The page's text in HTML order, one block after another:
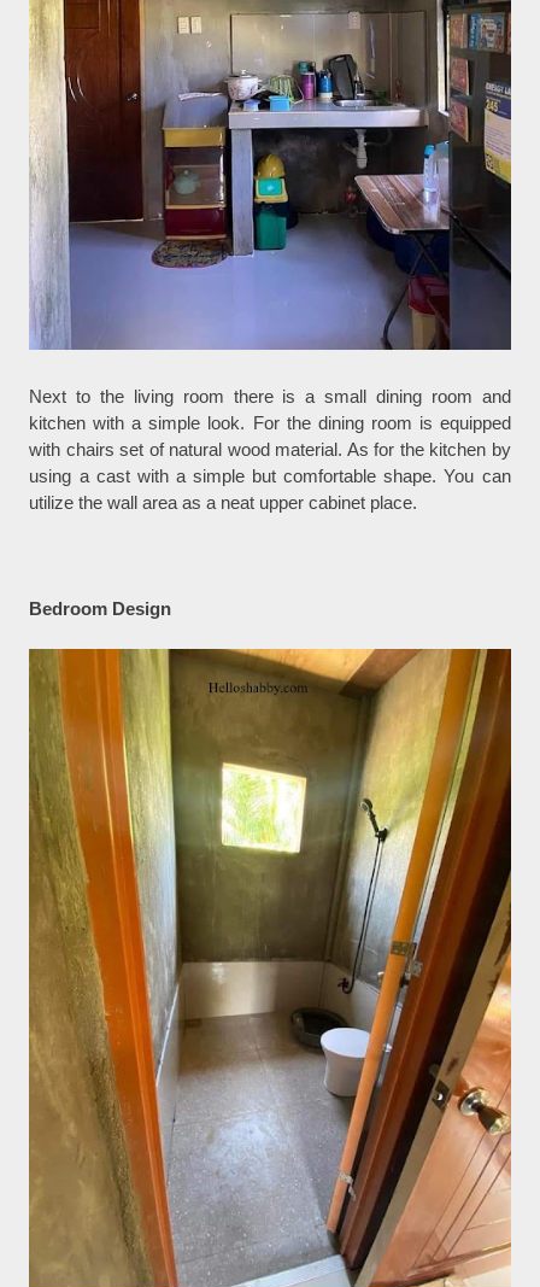
Next to the living room there is a small dining room and
kitchen with a simple look. For the dining room is equipped
with chairs set of natural wood material. As for the kitchen by
using a cast with a simple but comfortable shape. You can
utilize the wall area as a neat upper cabinet place.
Bedroom Design